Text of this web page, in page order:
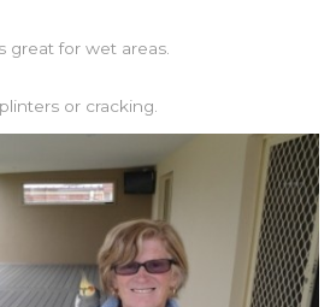
great for wet areas.
or cracking.